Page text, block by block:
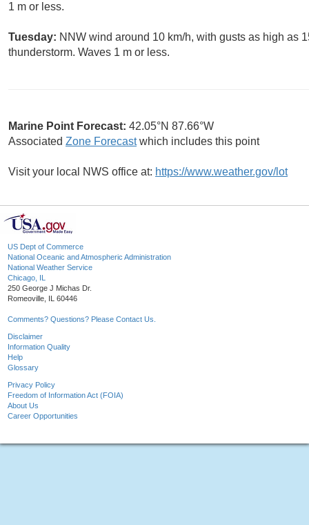
1 m or less.
Tuesday: NNW wind around 10 km/h, with gusts as high as
thunderstorm. Waves 1 m or less.
Marine Point Forecast: 42.05°N 87.66°W
Associated Zone Forecastwhich includes this point
Visit your local NWS office at: https://www.weather.gov/lot
US Dept of Commerce
National Oceanic and Atmospheric Administration
National Weather Service
Chicago, IL
250 George J Michas Dr.
Romeoville, IL 60446
Comments? Questions? Please Contact Us.
Disclaimer
Information Quality
Help
Glossary
Privacy Policy
Freedom of Information Act (FOIA)
About Us
Career Opportunities